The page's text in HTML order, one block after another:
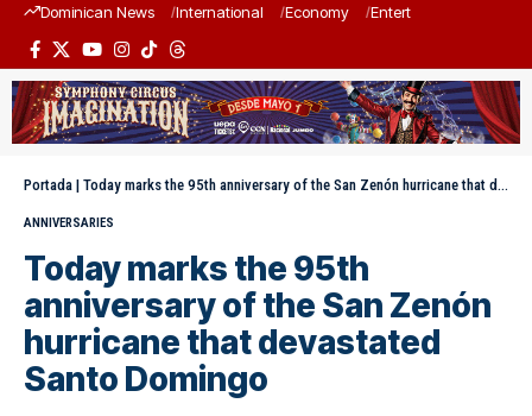
Dominican News International Economy Entertainment
Portada | Today marks the 95th anniversary of the San Zenón hurricane that devastated Santo Domingo
ANNIVERSARIES
Today marks the 95th
anniversary of the San Zenón
hurricane that devastated
Santo Domingo